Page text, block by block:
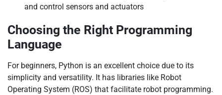
and control sensors and actuators
Choosing the Right Programming
Language
For beginners, Python is an excellent choice due to its
simplicity and versatility. It has libraries like Robot
Operating System (ROS) that facilitate robot programming.